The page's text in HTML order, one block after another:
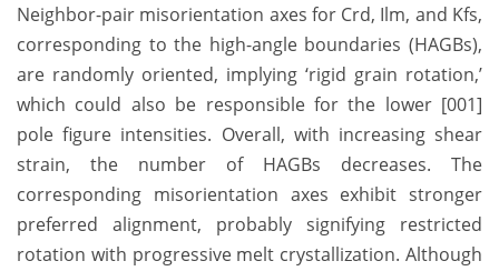
Neighbor-pair misorientation axes for Crd, Ilm, and Kfs,
corresponding to the high-angle boundaries (HAGBs),
are randomly oriented, implying ‘rigid grain rotation,’
which could also be responsible for the lower [001]
pole figure intensities. Overall, with increasing shear
strain, the number of HAGBs decreases. The
corresponding misorientation axes exhibit stronger
preferred alignment, probably signifying restricted
rotation with progressive melt crystallization. Although